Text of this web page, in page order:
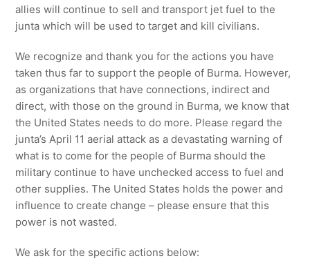
allies will continue to sell and transport jet fuel to the
junta which will be used to target and kill civilians.
We recognize and thank you for the actions you have
taken thus far to support the people of Burma. However,
as organizations that have connections, indirect and
direct, with those on the ground in Burma, we know that
the United States needs to do more. Please regard the
junta’s April 11 aerial attack as a devastating warning of
what is to come for the people of Burma should the
military continue to have unchecked access to fuel and
other supplies. The United States holds the power and
influence to create change – please ensure that this
power is not wasted.
We ask for the specific actions below: